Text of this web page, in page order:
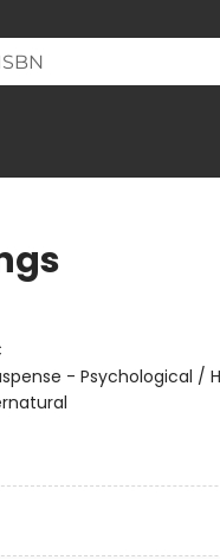
- Psychological /